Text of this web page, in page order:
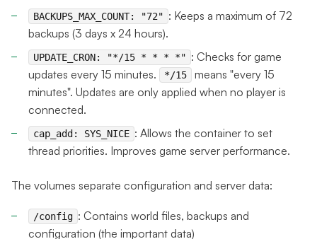
BACKUPS_MAX_COUNT: "72" : Keeps a maximum of 72
backups (3 days x 24 hours).
UPDATE_CRON: "*/15 * * * *" : Checks for game
updates every 15 minutes.
*/15
means "every 15
minutes". Updates are only applied when no player is
connected.
cap_add: SYS_NICE : Allows the container to set
thread priorities. Improves game server performance.
The volumes separate configuration and server data:
/config : Contains world files, backups and
configuration (the important data)